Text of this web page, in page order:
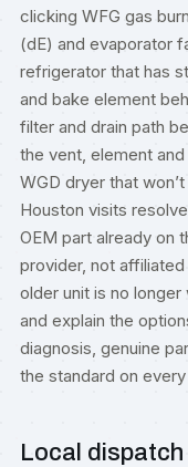
clicking WFG gas
(dE) and evaporator
refrigerator that has
and bake element
filter and drain path
the vent, element
WGD dryer that
Houston visits
OEM part already on
provider, not
older unit is no
and explain the
diagnosis, genuine
the standard on
Local